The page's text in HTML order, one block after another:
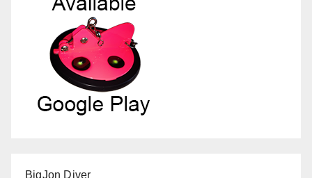
BigJon Diver